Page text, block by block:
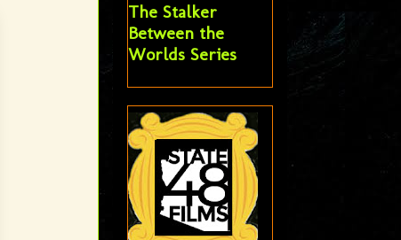
The Stalker
Between the
Worlds Series